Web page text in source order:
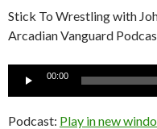
Stick To Wrestling with
Arcadian Vanguard
Audio
00:00
Podcast: Play in new